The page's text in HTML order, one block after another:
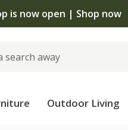
is now open | Shop now
Outdoor Living